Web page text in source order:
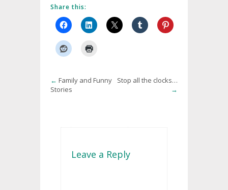
Share this:
← Family and Funny
Stories
Stop all the clocks…
→
Leave a Reply